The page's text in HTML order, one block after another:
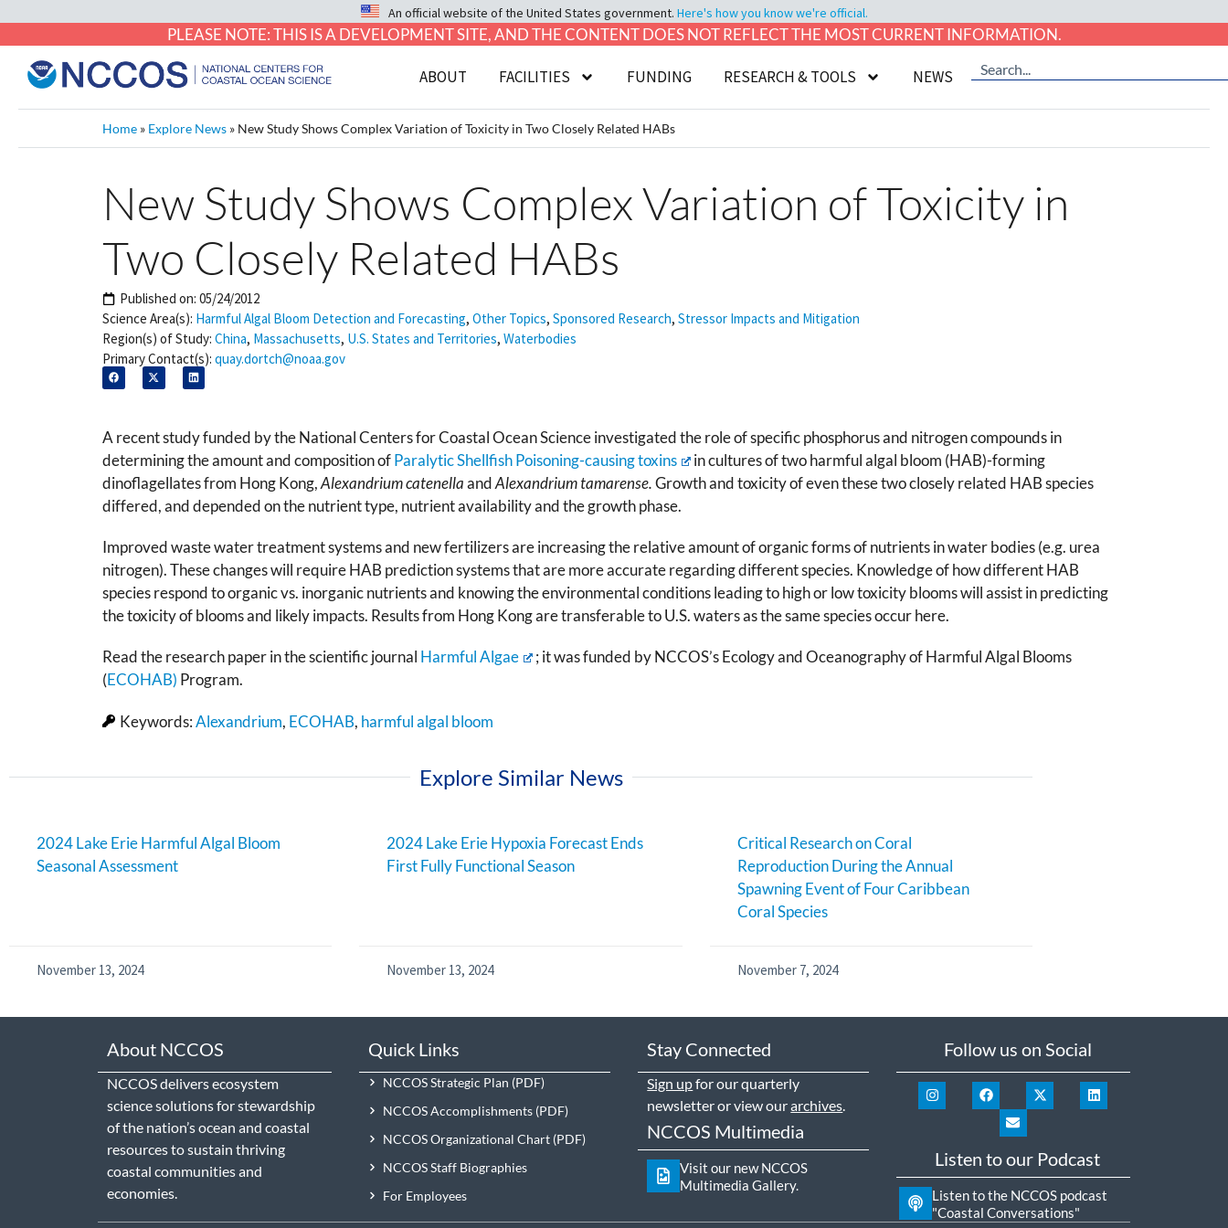
An official website of the United States government. Here's how you know we're official.
PLEASE NOTE: THIS IS A DEVELOPMENT SITE, AND THE CONTENT DOES NOT REFLECT THE MOST CURRENT INFORMATION.
ABOUT FACILITIES FUNDING RESEARCH & TOOLS NEWS
Home » Explore News » New Study Shows Complex Variation of Toxicity in Two Closely Related HABs
New Study Shows Complex Variation of Toxicity in
Two Closely Related HABs
Published on: 05/24/2012
Science Area(s): Harmful Algal Bloom Detection and Forecasting, Other Topics, Sponsored Research, Stressor Impacts and Mitigation
Region(s) of Study: China, Massachusetts, U.S. States and Territories, Waterbodies
Primary Contact(s): quay.dortch@noaa.gov
A recent study funded by the National Centers for Coastal Ocean Science investigated the role of specific phosphorus and nitrogen compounds in
determining the amount and composition ofParalytic Shellfish Poisoning-causing toxins
in cultures of two harmful algal bloom (HAB)-forming
dinoflagellates from Hong Kong,Alexandrium catenellaandAlexandrium tamarense.Growth and toxicity of even these two closely related HAB species
differed, and depended on the nutrient type, nutrient availability and the growth phase.
Improved waste water treatment systems and new fertilizers are increasing the relative amount of organic forms of nutrients in water bodies (e.g. urea
nitrogen). These changes will require HAB prediction systems that are more accurate regarding different species. Knowledge of how different HAB
species respond to organic vs. inorganic nutrients and knowing the environmental conditions leading to high or low toxicity blooms will assist in predicting
the toxicity of blooms and likely impacts. Results from Hong Kong are transferable to U.S. waters as the same species occur here.
Read the research paper in the scientific journal Harmful Algae
; it was funded by NCCOS’s Ecology and Oceanography of Harmful Algal Blooms
(ECOHAB) Program.
Keywords:Alexandrium, ECOHAB, harmful algal bloom
Explore Similar News
2024 Lake Erie Harmful Algal Bloom
Seasonal Assessment
November 13, 2024
2024 Lake Erie Hypoxia Forecast Ends
First Fully Functional Season
November 13, 2024
Critical Research on Coral
Reproduction During the Annual
Spawning Event of Four Caribbean
Coral Species
November 7, 2024
About NCCOS
NCCOS delivers ecosystem
science solutions for stewardship
of the nation’s ocean and coastal
resources to sustain thriving
coastal communities and
economies.
Quick Links
NCCOS Strategic Plan
NCCOS Accomplishments
NCCOS Organizational Chart
NCCOS Staff Biographies
For Employees
Stay Connected
Sign upfor our quarterly
newsletter or view ourarchives
NCCOS Multimedia
Visit our new NCCOS
Multimedia Gallery.
Follow us on Social
Listen to our Podcast
Listen to the NCCOS podcast
"Coastal Conversations"